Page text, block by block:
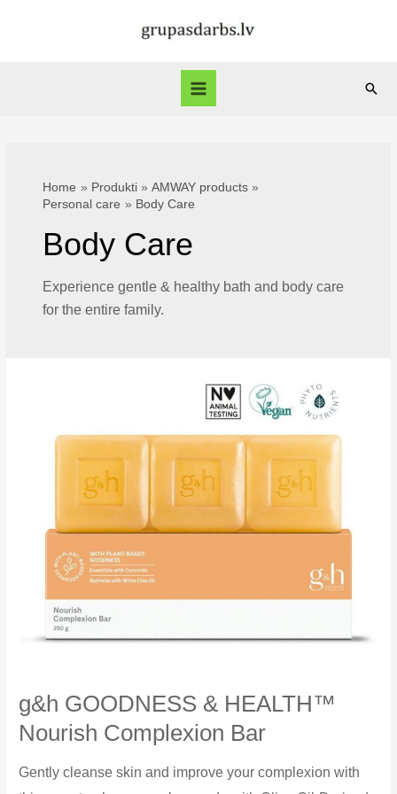
Main
Home Produkti
AMWAY products
Personal care
Body Care
Body Care
Experience gentle & healthy bath and body care
for the entire family.
g&h GOODNESS & HEALTH™
Nourish Complexion Bar
Gently cleanse skin and improve your complexion with